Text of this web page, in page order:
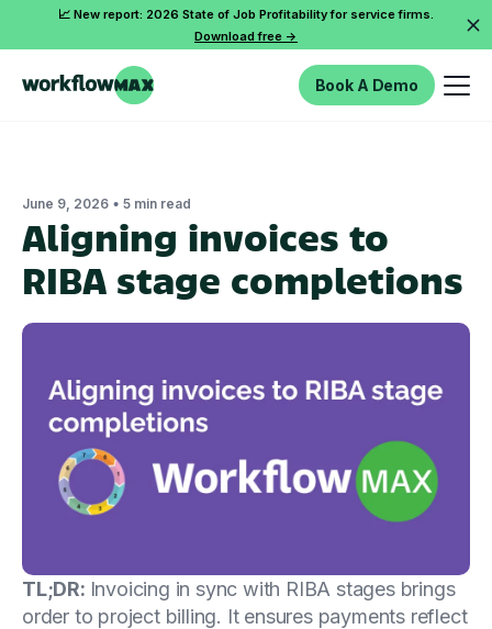
📈 New report: 2026 State of Job Profitability for service firms.
Download free ->
Book A Demo
June 9, 2026 • 5 min read
Aligning invoices to
RIBA stage completions
TL;DR: Invoicing in sync with RIBA stages brings
order to project billing. It ensures payments reflect